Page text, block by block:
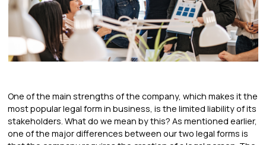
One of the main strengths of the company, which makes it the
most popular legal form in business, is the limited liability of its
stakeholders. What do we mean by this? As mentioned earlier,
one of the major differences between our two legal forms is